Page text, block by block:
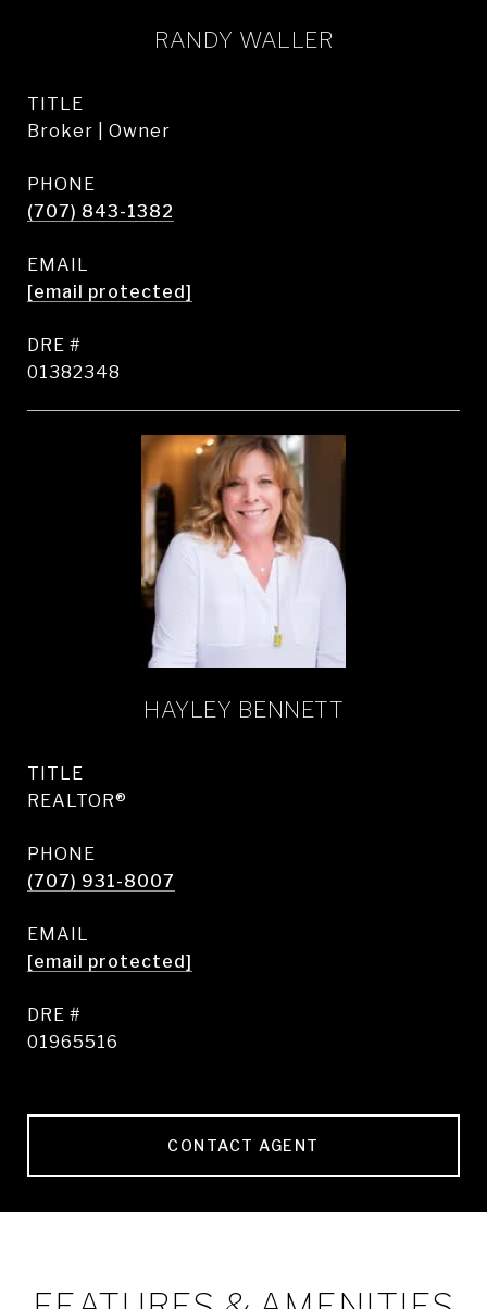
RANDY WALLER
TITLE
Broker | Owner
PHONE
(707) 843-1382
EMAIL
[email protected]
DRE #
01382348
HAYLEY BENNETT
TITLE
REALTOR®
PHONE
(707) 931-8007
EMAIL
[email protected]
DRE #
01965516
CONTACT AGENT